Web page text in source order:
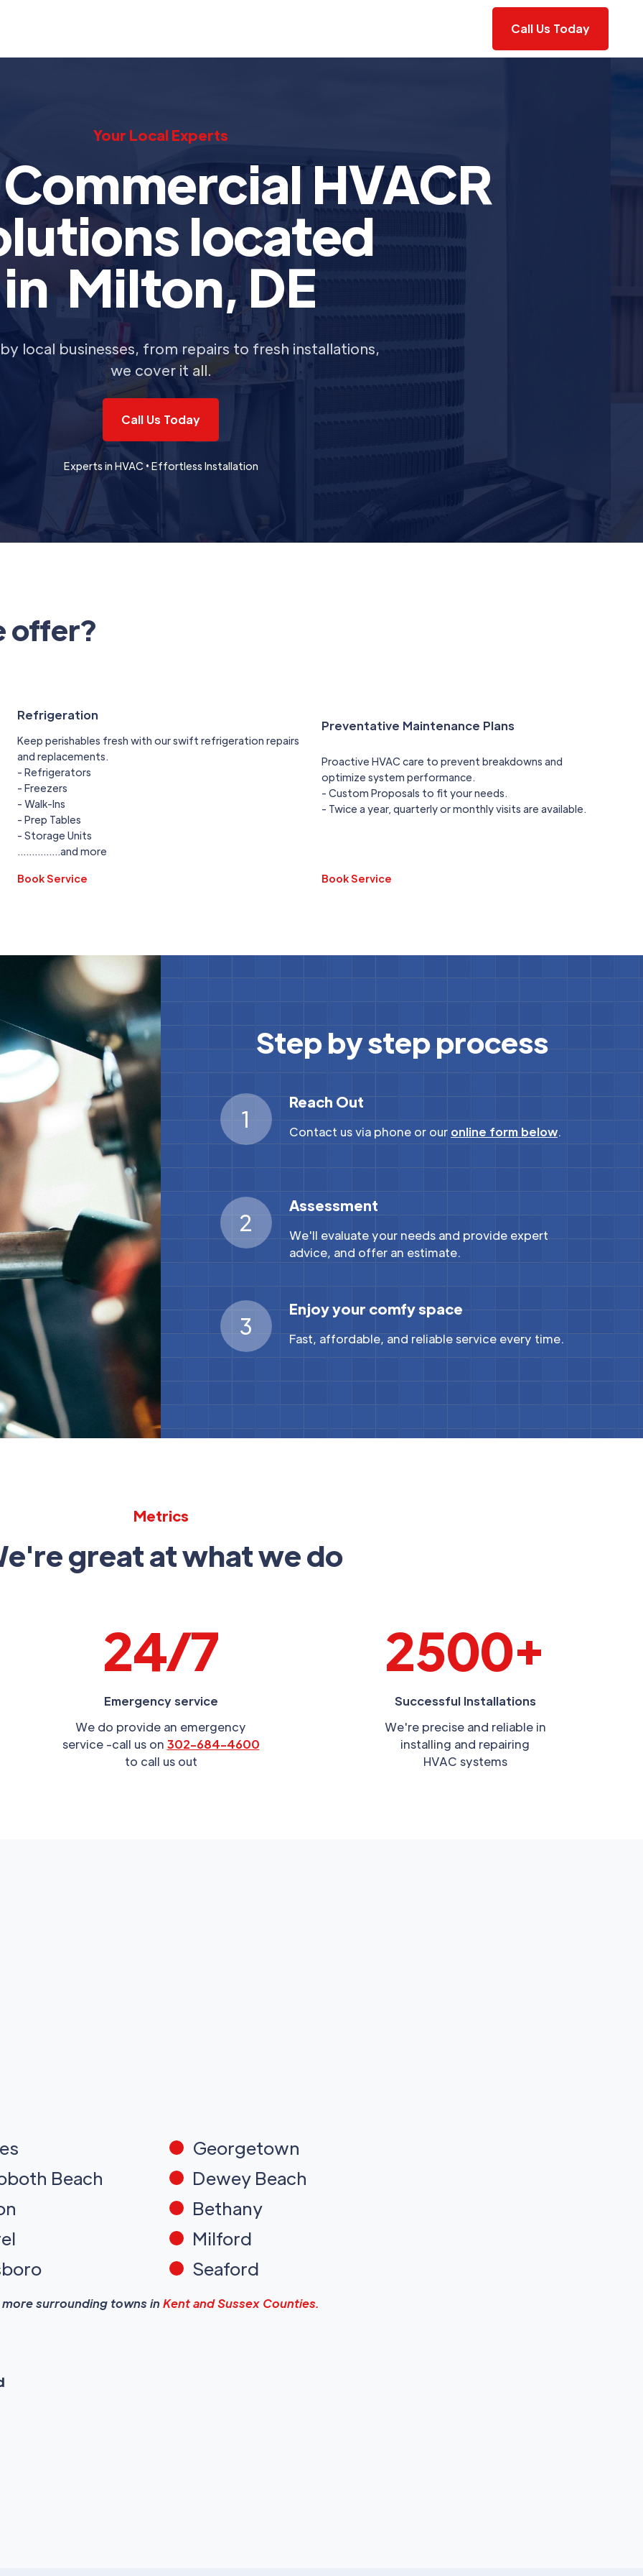
Call Us Today
Your Local Experts
HVACR
located
in Milton, DE
local businesses, from repairs to fresh installations,
we cover it all.
Call Us Today
Experts in HVAC • Effortless Installation
offer?
Refrigeration
Keep perishables fresh with our swift refrigeration repairs
and replacements.
- Refrigerators
- Freezers
- Walk-Ins
- Prep Tables
- Storage Units
...............and more
Book Service
Preventative Maintenance Plans
Proactive HVAC care to prevent breakdowns and
optimize system performance.
- Custom Proposals to fit your needs.
- Twice a year, quarterly or monthly visits are available.
Book Service
Step by step process
1
Reach Out
Contact us via phone or our online form below.
2
Assessment
We'll evaluate your needs and provide expert
advice, and offer an estimate.
3
Enjoy your comfy space
Fast, affordable, and reliable service every time.
Metrics
great at what we do
24/7
Emergency service
We do provide an emergency
service -call us on 302-684-4600
to call us out
2500+
Successful Installations
We're precise and reliable in
installing and repairing
HVAC systems
Beach
Georgetown
Dewey Beach
Bethany
Milford
Seaford
more surrounding towns inKent and Sussex Counties.